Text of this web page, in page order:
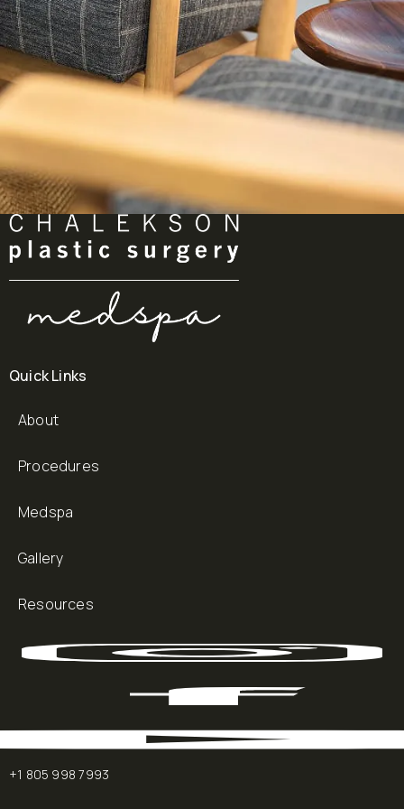
Quick Links
About
Procedures
Medspa
Gallery
Resources
+1 805 998 7993